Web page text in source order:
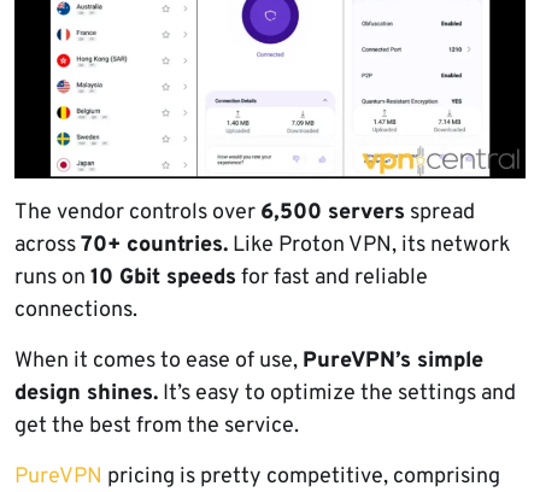
The vendor controls over 6,500 servers spread
across70+ countries. Like Proton VPN, its network
runs on 10 Gbit speeds for fast and reliable
connections.
When it comes to ease of use, PureVPN’s simple
design shines. It’s easy to optimize the settings and
get the best from the service.
PureVPN pricing is pretty competitive, comprising